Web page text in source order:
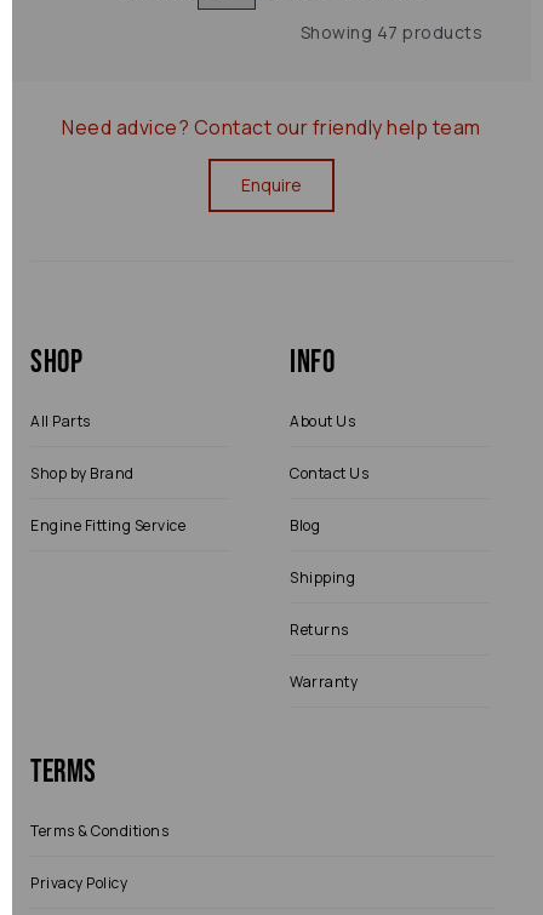
Showing 47 products
Need advice? Contact our friendly help team
Enquire
Shop
All Parts
Shop by Brand
Engine Fitting Service
Info
About Us
Contact Us
Blog
Shipping
Returns
Warranty
Terms
Terms & Conditions
Privacy Policy